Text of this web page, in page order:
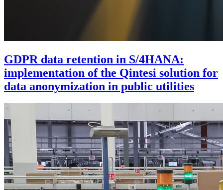
GDPR data retention in S/4HANA:
implementation of the Qintesi solution for
data anonymization in public utilities